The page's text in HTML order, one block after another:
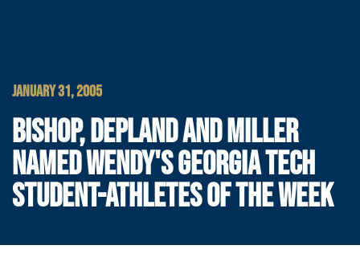
JANUARY 31, 2005
BISHOP, DEPLAND AND MILLER
NAMED WENDY'S GEORGIA TECH
STUDENT-ATHLETES OF THE WEEK